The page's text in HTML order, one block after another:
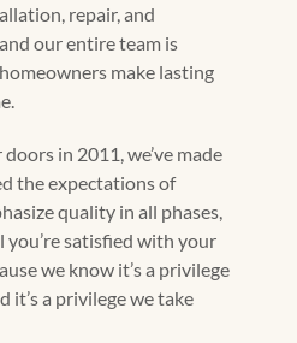
repair, and
our entire team is
make lasting
in 2011, we’ve made
the expectations of
quality in all phases,
you’re satisfied with your
we know it’s a privilege
it’s a privilege we take